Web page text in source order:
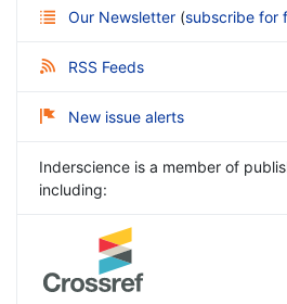
Our Newsletter (subscribe for
RSS Feeds
New issue alerts
Inderscience is a member of
including: